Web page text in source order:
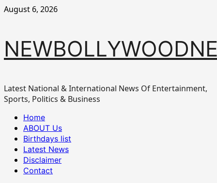
Skip
August 6, 2026
Latest National & International News Of Entertainment,
Sports, Politics & Business
Primary
Menu
Home
ABOUT Us
Birthdays list
Latest News
Disclaimer
Contact